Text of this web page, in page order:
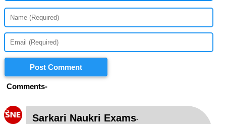
Post Comment
Comments-
S
Sarkari Naukri Exams-